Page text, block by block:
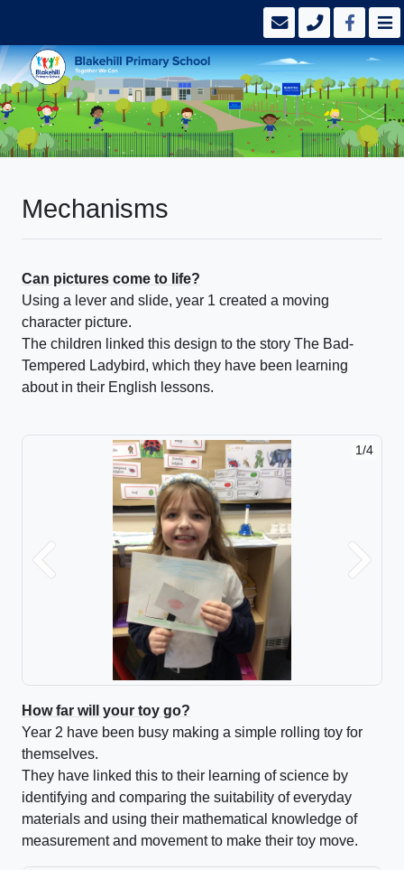
Mechanisms
Can pictures come to life?
Using a lever and slide, year 1 created a moving
character picture.
The children linked this design to the story The Bad-
Tempered Ladybird, which they have been learning
about in their English lessons.
1/4
2/4
Previous Next
How far will your toy go?
Year 2 have been busy making a simple rolling toy for
themselves.
They have linked this to their learning of science by
identifying and comparing the suitability of everyday
materials and using their mathematical knowledge of
measurement and movement to make their toy move.